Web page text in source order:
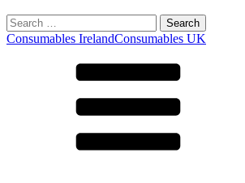
Search
for:
Consumables IrelandConsumables UK